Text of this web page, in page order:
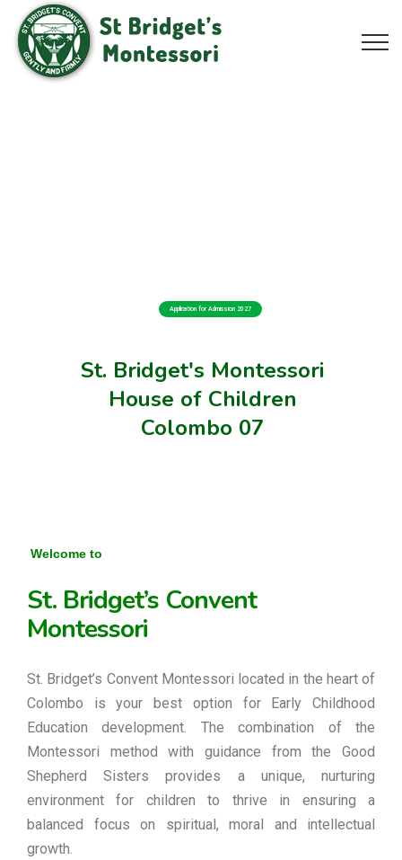
St. Bridget's Montessori
House of Children
Colombo 07
Application for Admission 2027
Welcome to
St. Bridget’s Convent
Montessori
St. Bridget’s Convent Montessori located in the heart of
Colombo is your best option for Early Childhood
Education development. The combination of the
Montessori method with guidance from the Good
Shepherd Sisters provides a unique, nurturing
environment for children to thrive in ensuring a
balanced focus on spiritual, moral and intellectual
growth.